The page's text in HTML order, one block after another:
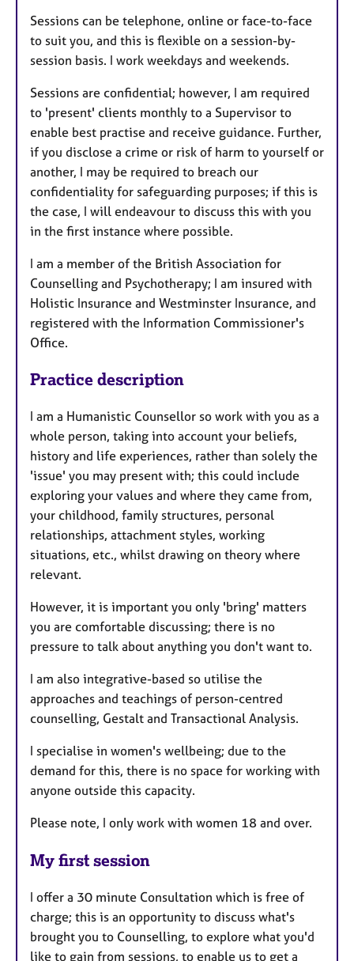
Sessions can be telephone, online or face-to-face
to suit you, and this is flexible on a session-by-
session basis. I work weekdays and weekends.
Sessions are confidential; however, I am required
to 'present' clients monthly to a Supervisor to
enable best practise and receive guidance. Further,
if you disclose a crime or risk of harm to yourself or
another, I may be required to breach our
confidentiality for safeguarding purposes; if this is
the case, I will endeavour to discuss this with you
in the first instance where possible.
I am a member of the British Association for
Counselling and Psychotherapy; I am insured with
Holistic Insurance and Westminster Insurance, and
registered with the Information Commissioner's
Office.
Practice description
I am a Humanistic Counsellor so work with you as a
whole person, taking into account your beliefs,
history and life experiences, rather than solely the
'issue' you may present with; this could include
exploring your values and where they came from,
your childhood, family structures, personal
relationships, attachment styles, working
situations, etc., whilst drawing on theory where
relevant.
However, it is important you only 'bring' matters
you are comfortable discussing; there is no
pressure to talk about anything you don't want to.
I am also integrative-based so utilise the
approaches and teachings of person-centred
counselling, Gestalt and Transactional Analysis.
I specialise in women's wellbeing; due to the
demand for this, there is no space for working with
anyone outside this capacity.
Please note, I only work with women 18 and over.
My first session
I offer a 30 minute Consultation which is free of
charge; this is an opportunity to discuss what's
brought you to Counselling, to explore what you'd
like to gain from sessions, to enable us to get a